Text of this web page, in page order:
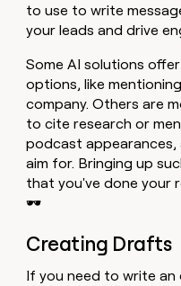
to use to write
your leads and drive
Some AI solutions
options, like
company. Others are
to cite research or
podcast appearances,
aim for. Bringing up
that you've done your
🕶️
Creating Drafts
If you need to write an